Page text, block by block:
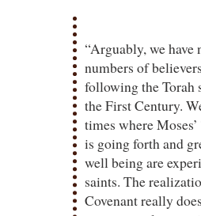
“Arguably, we have
numbers of
following the Torah
the First Century.
times where
is going forth and
well being are
saints. The
Covenant really